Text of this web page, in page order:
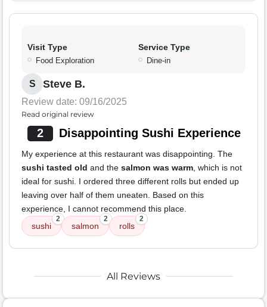
Visit Type
Food Exploration
Service Type
Dine-in
S Steve B.
Review date: 09/16/2025
Read original review
2 Disappointing Sushi Experience
My experience at this restaurant was disappointing. The
sushi tasted old and the salmon was warm , which is not
ideal for sushi. I ordered three different rolls but ended up
leaving over half of them uneaten. Based on this
experience, I cannot recommend this place.
sushi
2
salmon
2
rolls
2
All Reviews